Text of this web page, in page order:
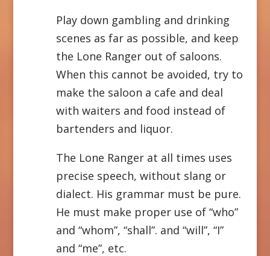
Play down gambling and drinking
scenes as far as possible, and keep
the Lone Ranger out of saloons.
When this cannot be avoided, try to
make the saloon a cafe and deal
with waiters and food instead of
bartenders and liquor.
The Lone Ranger at all times uses
precise speech, without slang or
dialect. His grammar must be pure.
He must make proper use of “who”
and “whom”, “shall”. and “will”, “I”
and “me”, etc.